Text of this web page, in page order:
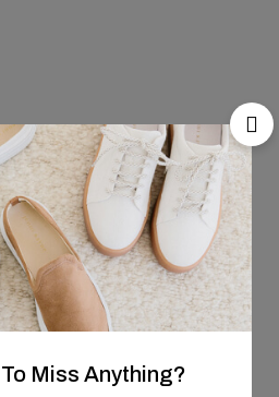
To Miss Anything?